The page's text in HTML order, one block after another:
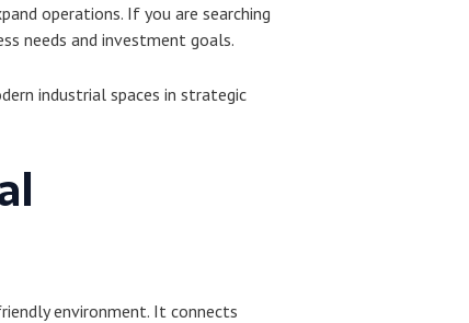
operations. If you are searching
needs and investment goals.
industrial spaces in strategic
environment. It connects